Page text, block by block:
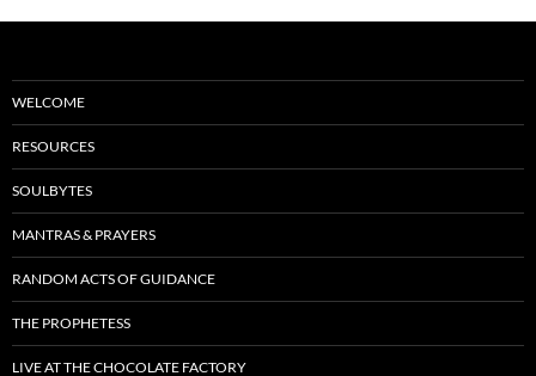
WELCOME
RESOURCES
SOULBYTES
MANTRAS & PRAYERS
RANDOM ACTS OF GUIDANCE
THE PROPHETESS
LIVE AT THE CHOCOLATE FACTORY